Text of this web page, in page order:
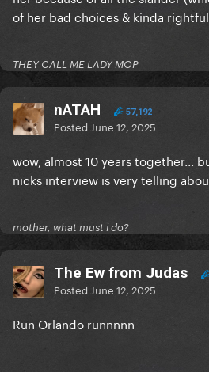
of her bad choices & kinda
THEY CALL ME LADY MOP
nATAH 57,192
Posted June 12, 2025
wow, almost 10 years together...
nicks interview is very telling
mother, what must i do?
The Ew from Judas
Posted June 12, 2025
Run Orlando runnnnn